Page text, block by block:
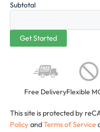
Subtotal
Free DeliveryFlexible
This site is protected by
Policy andTerms of Service